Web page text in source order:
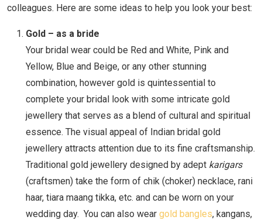
colleagues. Here are some ideas to help you look your best:
Gold – as a bride
Your bridal wear could be Red and White, Pink and
Yellow, Blue and Beige, or any other stunning
combination, however gold is quintessential to
complete your bridal look with some intricate gold
jewellery that serves as a blend of cultural and spiritual
essence. The visual appeal of Indian bridal gold
jewellery attracts attention due to its fine craftsmanship.
Traditional gold jewellery designed by adept karigars
(craftsmen) take the form of chik (choker) necklace, rani
haar, tiara maang tikka, etc. and can be worn on your
wedding day. You can also wear gold bangles, kangans,